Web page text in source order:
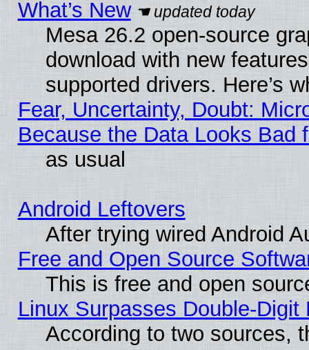
What’s New
Mesa 26.2 open-source
download with new
supported drivers. Here’s
Fear, Uncertainty, Doubt:
Because the Data Looks Bad
as usual
Android Leftovers
After trying wired Android
Free and Open Source
This is free and open
Linux Surpasses Double-Digit
According to two sources,